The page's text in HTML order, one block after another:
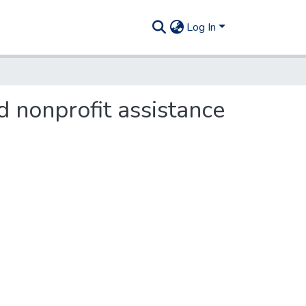
Log In
nonprofit assistance